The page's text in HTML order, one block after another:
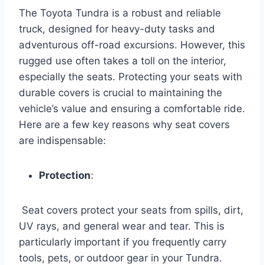
The Toyota Tundra is a robust and reliable
truck, designed for heavy-duty tasks and
adventurous off-road excursions. However, this
rugged use often takes a toll on the interior,
especially the seats. Protecting your seats with
durable covers is crucial to maintaining the
vehicle’s value and ensuring a comfortable ride.
Here are a few key reasons why seat covers
are indispensable:
Protection:
Seat covers protect your seats from spills, dirt,
UV rays, and general wear and tear. This is
particularly important if you frequently carry
tools, pets, or outdoor gear in your Tundra.